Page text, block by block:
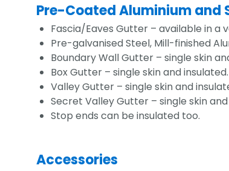
Pre-Coated Aluminium and
Fascia/Eaves Gutter – available in a
Pre-galvanised Steel, Mill-finished
Boundary Wall Gutter – single skin
Box Gutter – single skin and insulated.
Valley Gutter – single skin and
Secret Valley Gutter – single skin
Stop ends can be insulated too.
Accessories